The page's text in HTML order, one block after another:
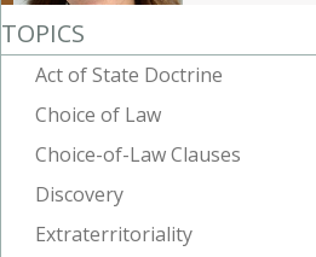
TOPICS
Act of State Doctrine
Choice of Law
Choice-of-Law Clauses
Discovery
Extraterritoriality